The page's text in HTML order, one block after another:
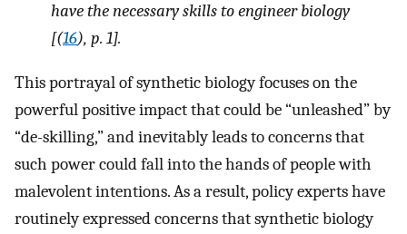
have the necessary skills to engineer biology
[(16), p. 1].
This portrayal of synthetic biology focuses on the
powerful positive impact that could be “unleashed” by
“de-skilling,” and inevitably leads to concerns that
such power could fall into the hands of people with
malevolent intentions. As a result, policy experts have
routinely expressed concerns that synthetic biology